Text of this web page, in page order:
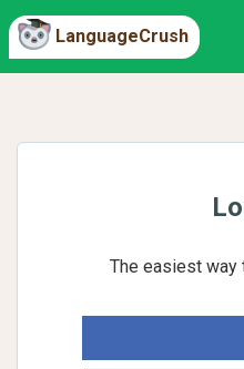
LanguageCrush
The easiest way